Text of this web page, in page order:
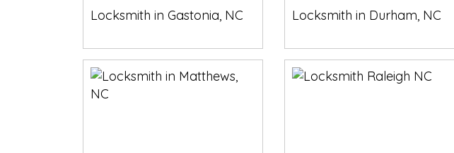
Locksmith in Gastonia, NC Locksmith in Durham, NC